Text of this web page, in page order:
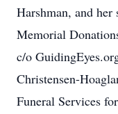
Harshman, and
Memorial
c/o
Christensen-
Funeral Services